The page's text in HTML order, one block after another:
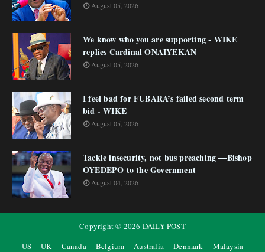
August 05, 2026
We know who you are supporting - WIKE
replies Cardinal ONAIYEKAN
August 05, 2026
I feel bad for FUBARA’s failed second term
bid - WIKE
August 05, 2026
Tackle insecurity, not bus preaching —Bishop
OYEDEPO to the Government
August 04, 2026
Copyright © 2026 DAILY POST
US
UK Canada Belgium Australia Denmark
Malaysia